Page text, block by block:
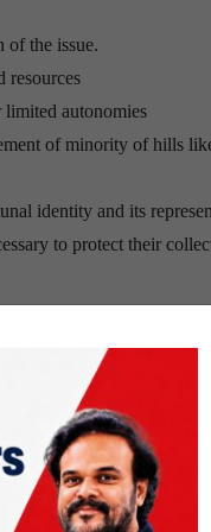
of the issue.
resources
autonomies
of minority of hills
identity and its
to protect their
led Trinamool Congress
government forcing